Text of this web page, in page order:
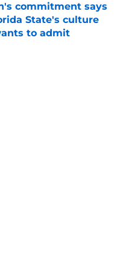
commitment says
State's culture
to admit
Date